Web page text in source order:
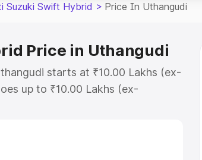
Suzuki Swift Hybrid > Price In Uthangudi
Price in Uthangudi
starts at ₹10.00 Lakhs (ex-
up to ₹10.00 Lakhs (ex-
Suzuki Swift Hybrid on-road